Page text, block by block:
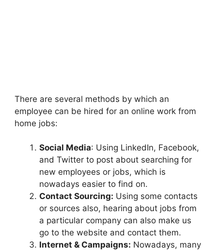
There are several methods by which an
employee can be hired for an online work from
home jobs:
Social Media: Using LinkedIn, Facebook,
and Twitter to post about searching for
new employees or jobs, which is
nowadays easier to find on.
Contact Sourcing: Using some contacts
or sources also, hearing about jobs from
a particular company can also make us
go to the website and contact them.
Internet & Campaigns: Nowadays, many